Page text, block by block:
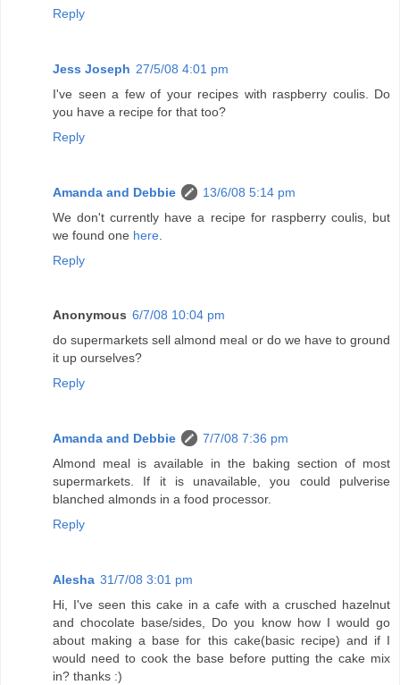
Reply
Jess Joseph 27/5/08 4:01 pm
I've seen a few of your recipes with raspberry coulis. Do
you have a recipe for that too?
Reply
Amanda and Debbie
13/6/08 5:14 pm
We don't currently have a recipe for raspberry coulis, but
we found one here
Reply
Anonymous 6/7/08 10:04 pm
do supermarkets sell almond meal or do we have to ground
it up ourselves?
Reply
Amanda and Debbie
7/7/08 7:36 pm
Almond meal is available in the baking section of most
supermarkets. If it is unavailable, you could pulverise
blanched almonds in a food processor.
Reply
Alesha 31/7/08 3:01 pm
Hi, I've seen this cake in a cafe with a crusched hazelnut
and chocolate base/sides, Do you know how I would go
about making a base for this cake(basic recipe) and if I
would need to cook the base before putting the cake mix
in? thanks :)